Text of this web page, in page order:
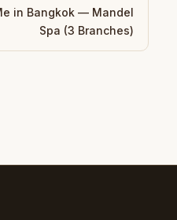
in Bangkok — Mandel
Spa (3 Branches)